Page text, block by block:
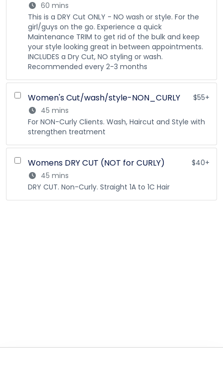
60 mins
This is a DRY Cut ONLY - NO wash or style. For the
girl/guys on the go. Experience a quick
Maintenance TRIM to get rid of the bulk and keep
your style looking great in between appointments.
INCLUDES a Dry Cut, NO styling or wash.
Recommended every 2-3 months
Women's Cut/wash/style-NON_CURLY
$55+
45 mins
For NON-Curly Clients. Wash, Haircut and Style with
strengthen treatment
Womens DRY CUT (NOT for CURLY)
$40+
45 mins
DRY CUT. Non-Curly. Straight 1A to 1C Hair